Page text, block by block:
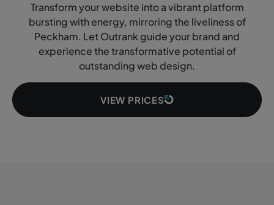
Transform your website into a vibrant platform
bursting with energy, mirroring the liveliness of
Peckham. Let Outrank guide your brand and
experience the transformative potential of
outstanding web design.
VIEW PRICES